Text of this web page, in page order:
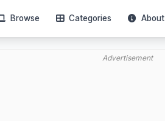
Browse Categories About
Advertisement